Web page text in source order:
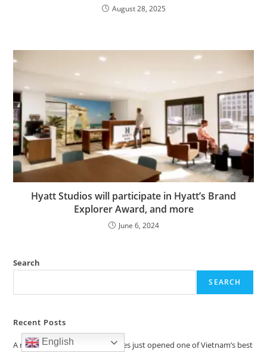
August 28, 2025
Hyatt Studios will participate in Hyatt’s Brand
Explorer Award, and more
June 6, 2024
Search
SEARCH
Recent Posts
A new Hilton with boutique vibes just opened one of Vietnam’s best
English